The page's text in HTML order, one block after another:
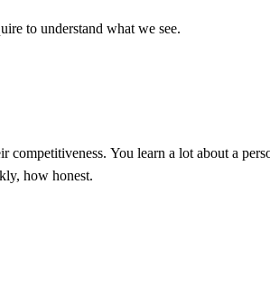
to understand what we see.
competitiveness. You learn a lot about a
how honest.